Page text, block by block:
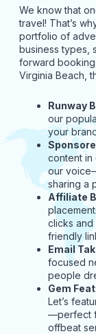
We know that
travel! That’s
portfolio of
business types,
forward
Virginia Beach,
Runway
our
your
content in
our
sharing a
Affiliate
clicks and
friendly
Email
focused
people
Gem
Let’s
—perfect
offbeat